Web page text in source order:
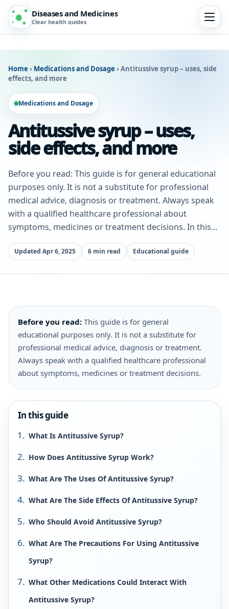
Diseases and Medicines
Clear health guides
Home › Medications and Dosage › Antitussive syrup – uses, side
effects, and more
Medications and Dosage
Antitussive syrup – uses,
side effects, and more
Before you read: This guide is for general educational
purposes only. It is not a substitute for professional
medical advice, diagnosis or treatment. Always speak
with a qualified healthcare professional about
symptoms, medicines or treatment decisions. In this...
Updated Apr 6, 2025 6 min read Educational guide
Before you read: This guide is for general
educational purposes only. It is not a substitute for
professional medical advice, diagnosis or treatment.
Always speak with a qualified healthcare professional
about symptoms, medicines or treatment decisions.
In this guide
What Is Antitussive Syrup?
How Does Antitussive Syrup Work?
What Are The Uses Of Antitussive Syrup?
What Are The Side Effects Of Antitussive Syrup?
Who Should Avoid Antitussive Syrup?
What Are The Precautions For Using Antitussive
Syrup?
What Other Medications Could Interact With
Antitussive Syrup?